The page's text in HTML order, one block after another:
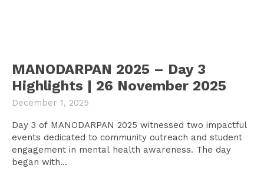
MANODARPAN 2025 – Day 3
Highlights | 26 November 2025
December 1, 2025
Day 3 of MANODARPAN 2025 witnessed two impactful
events dedicated to community outreach and student
engagement in mental health awareness. The day
began with...